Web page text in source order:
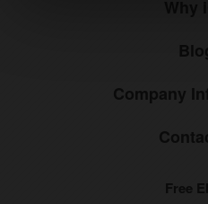
Company
Free